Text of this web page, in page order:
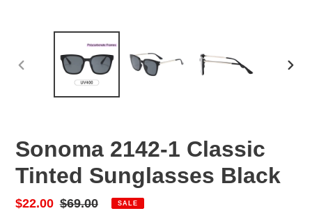
PREVIOUS
Sonoma 2142-1 Classic
Tinted Sunglasses Black
Sale
$22.00 Regular
$69.00 SALE